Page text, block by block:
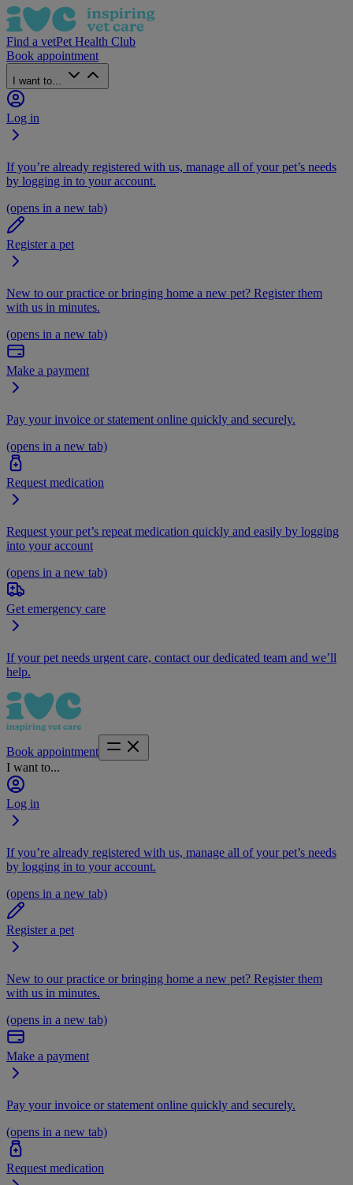
Find a vetPet Health Club
Book appointment
I want to...
Log in
If you’re already registered with us, manage all of your pet’s needs
by logging in to your account.
(opens in a new tab)
Register a pet
New to our practice or bringing home a new pet? Register them
with us in minutes.
(opens in a new tab)
Make a payment
Pay your invoice or statement online quickly and securely.
(opens in a new tab)
Request medication
Request your pet’s repeat medication quickly and easily by logging
into your account
(opens in a new tab)
Get emergency care
If your pet needs urgent care, contact our dedicated team and we’ll
help.
Book appointment
I want to...
Log in
If you’re already registered with us, manage all of your pet’s needs
by logging in to your account.
(opens in a new tab)
Register a pet
New to our practice or bringing home a new pet? Register them
with us in minutes.
(opens in a new tab)
Make a payment
Pay your invoice or statement online quickly and securely.
(opens in a new tab)
Request medication